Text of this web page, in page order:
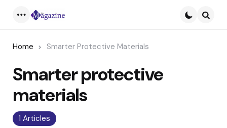
Home Smarter Protective Materials
1 Articles
Smarter protective
materials